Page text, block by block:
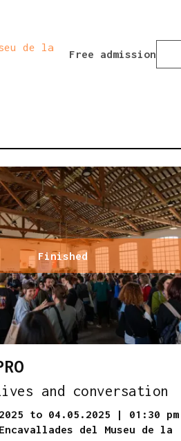
de la
Free admission
Finished
and conversation
to 04.05.2025 | 01:30 pm
del Museu de la